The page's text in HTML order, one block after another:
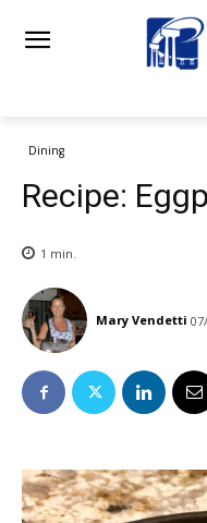
Dining
Recipe:
1 min.
Mary Vendetti